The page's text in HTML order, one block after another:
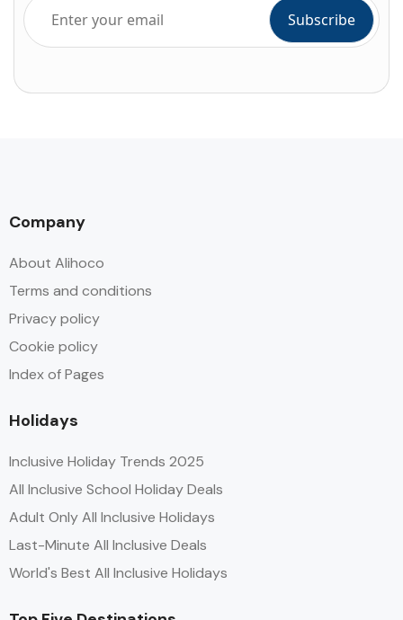
Company
About Alihoco
Terms and conditions
Privacy policy
Cookie policy
Index of Pages
Holidays
Inclusive Holiday Trends 2025
All Inclusive School Holiday Deals
Adult Only All Inclusive Holidays
Last-Minute All Inclusive Deals
World's Best All Inclusive Holidays